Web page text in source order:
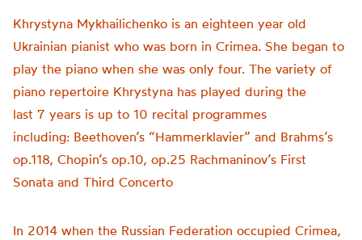
Khrystyna Mykhailichenko is an eighteen year old
Ukrainian pianist who was born in Crimea. She began to
play the piano when she was only four. The variety of
piano repertoire Khrystyna has played during the
last 7 years is up to 10 recital programmes
including: Beethoven’s “Hammerklavier” and Brahms’s
op.118, Chopin’s op.10, op.25 Rachmaninov’s First
Sonata and Third Concerto
In 2014 when the Russian Federation occupied Crimea,